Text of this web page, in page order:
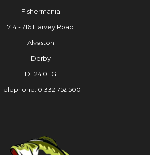
Fishermania
714 - 716 Harvey Road
Alvaston
Derby
DE24 0EG
Telephone: 01332 752 500